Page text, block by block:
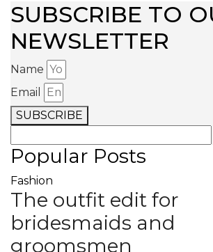
SUBSCRIBE TO
NEWSLETTER
Name
Email
SUBSCRIBE
Popular Posts
Fashion
The outfit edit for
bridesmaids and
groomsmen